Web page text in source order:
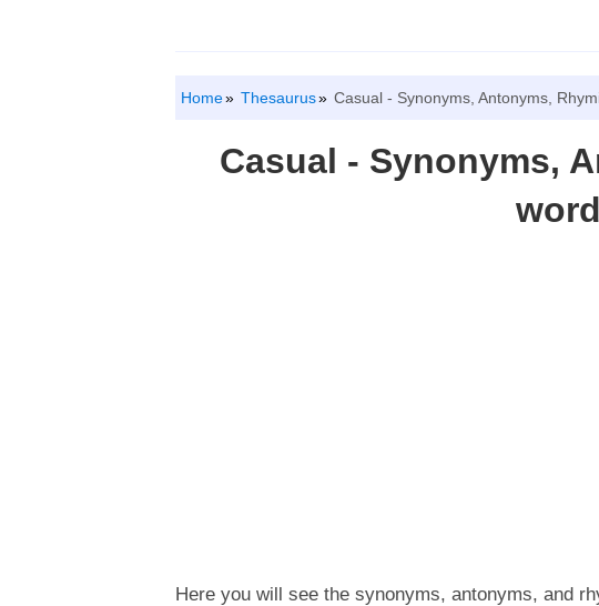
Home Thesaurus Casual - Synonyms, Antonyms,
Casual - Synonyms,
Here you will see the synonyms, antonyms, and